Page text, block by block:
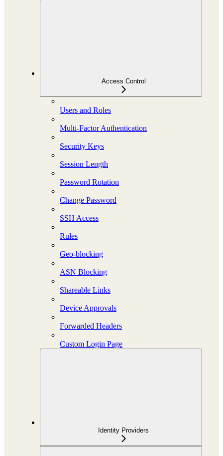
Access Control
Users and Roles
Multi-Factor Authentication
Security Keys
Session Length
Password Rotation
Change Password
SSH Access
Rules
Geo-blocking
ASN Blocking
Shareable Links
Device Approvals
Forwarded Headers
Custom Login Page
Identity Providers